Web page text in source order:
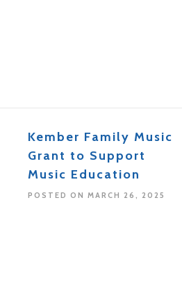
Kember Family Music
Grant to Support
Music Education
POSTED ON MARCH 26, 2025